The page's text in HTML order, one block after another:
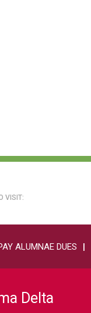
VISIT:
ALUMNAE DUES
Delta